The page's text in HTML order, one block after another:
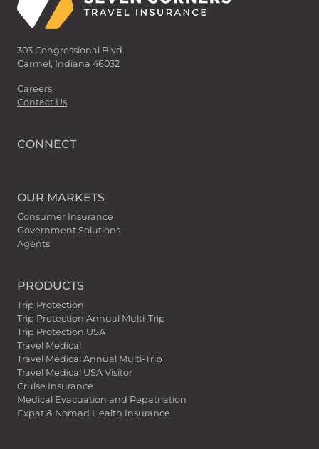
303 Congressional Blvd.
Carmel, Indiana 46032
Careers
Contact Us
CONNECT
OUR MARKETS
Consumer Insurance
Government Solutions
Agents
PRODUCTS
Trip Protection
Trip Protection Annual Multi-Trip
Trip Protection USA
Travel Medical
Travel Medical Annual Multi-Trip
Travel Medical USA Visitor
Cruise Insurance
Medical Evacuation and Repatriation
Expat & Nomad Health Insurance